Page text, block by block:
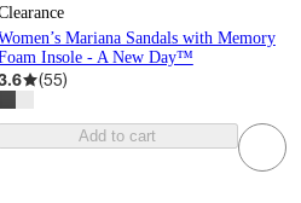
Mariana Sandals with Memory
Insole - A New Day™
(55)
Add to cart